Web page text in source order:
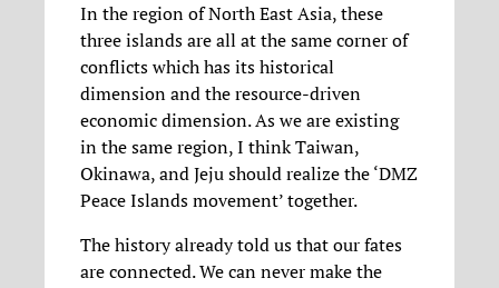
In the region of North East Asia, these
three islands are all at the same corner of
conflicts which has its historical
dimension and the resource-driven
economic dimension. As we are existing
in the same region, I think Taiwan,
Okinawa, and Jeju should realize the ‘DMZ
Peace Islands movement’ together.
The history already told us that our fates
are connected. We can never make the